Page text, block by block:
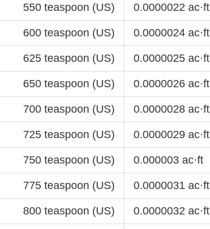
550 teaspoon (US) 0.0000022 ac·ft
600 teaspoon (US) 0.0000024 ac·ft
625 teaspoon (US) 0.0000025 ac·ft
650 teaspoon (US) 0.0000026 ac·ft
700 teaspoon (US) 0.0000028 ac·ft
725 teaspoon (US) 0.0000029 ac·ft
750 teaspoon (US) 0.000003 ac·ft
775 teaspoon (US) 0.0000031 ac·ft
800 teaspoon (US) 0.0000032 ac·ft